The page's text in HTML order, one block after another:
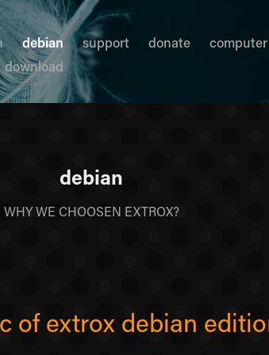
debian support donate
computer
download
debian
WHY WE CHOOSEN EXTROX?
of extrox debian